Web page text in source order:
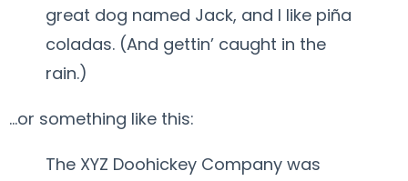
great dog named Jack, and I like piña
coladas. (And gettin’ caught in the
rain.)
…or something like this:
The XYZ Doohickey Company was